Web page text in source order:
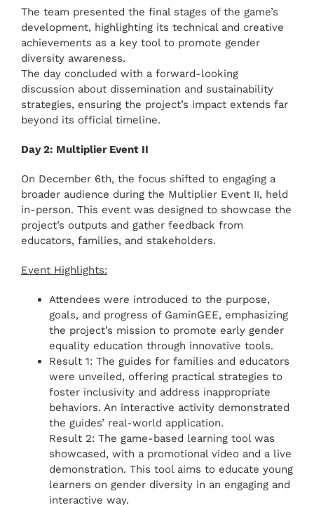
The team presented the final stages of the game’s
development, highlighting its technical and creative
achievements as a key tool to promote gender
diversity awareness.
The day concluded with a forward-looking
discussion about dissemination and sustainability
strategies, ensuring the project’s impact extends far
beyond its official timeline.
Day 2: Multiplier Event II
On December 6th, the focus shifted to engaging a
broader audience during the Multiplier Event II, held
in-person. This event was designed to showcase the
project’s outputs and gather feedback from
educators, families, and stakeholders.
Event Highlights:
Attendees were introduced to the purpose,
goals, and progress of GaminGEE, emphasizing
the project’s mission to promote early gender
equality education through innovative tools.
Result 1: The guides for families and educators
were unveiled, offering practical strategies to
foster inclusivity and address inappropriate
behaviors. An interactive activity demonstrated
the guides’ real-world application.
Result 2: The game-based learning tool was
showcased, with a promotional video and a live
demonstration. This tool aims to educate young
learners on gender diversity in an engaging and
interactive way.